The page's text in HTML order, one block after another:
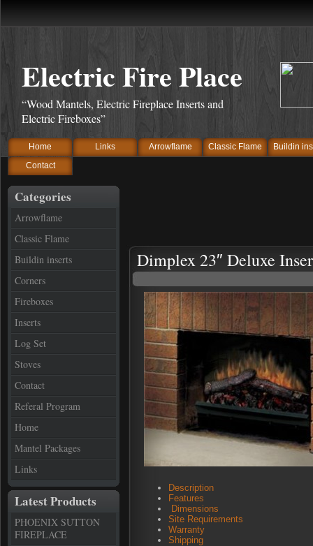
Electric Fire Place
“Wood Mantels, Electric Fireplace Inserts and
Electric Fireboxes”
Home Links Arrowflame Classic Flame
Buildin
Contact
Categories
Arrowflame
Classic Flame
Buildin inserts
Corners
Fireboxes
Inserts
Log Set
Stoves
Contact
Referal Program
Home
Mantel Packages
Links
Latest Products
PHOENIX SUTTON
FIREPLACE
Dimplex 23″ Deluxe
Description
Features
Dimensions
Site Requirements
Warranty
Shipping